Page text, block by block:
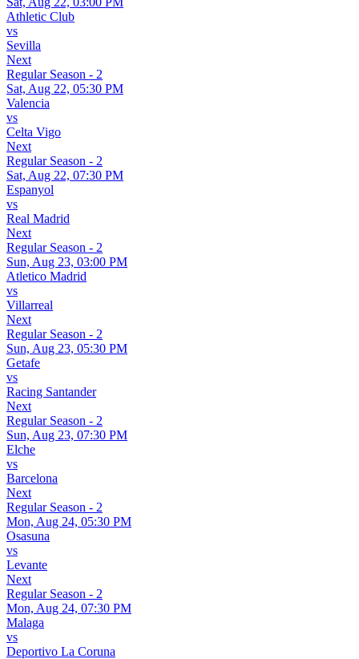
Athletic Club
vs
Sevilla
Next
Regular Season - 2
Sat, Aug 22, 05:30 PM
Valencia
vs
Celta Vigo
Next
Regular Season - 2
Sat, Aug 22, 07:30 PM
Espanyol
vs
Real Madrid
Next
Regular Season - 2
Sun, Aug 23, 03:00 PM
Atletico Madrid
vs
Villarreal
Next
Regular Season - 2
Sun, Aug 23, 05:30 PM
Getafe
vs
Racing Santander
Next
Regular Season - 2
Sun, Aug 23, 07:30 PM
Elche
vs
Barcelona
Next
Regular Season - 2
Mon, Aug 24, 05:30 PM
Osasuna
vs
Levante
Next
Regular Season - 2
Mon, Aug 24, 07:30 PM
Malaga
vs
Deportivo La Coruna